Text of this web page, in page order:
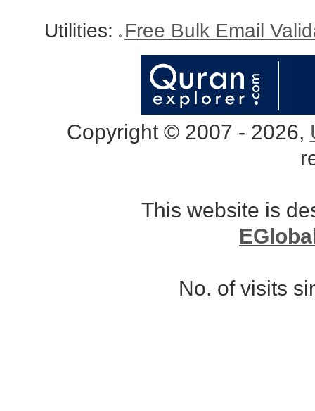
Utilities: Free Bulk Email
Copyright © 2007 - 2026,
This website is
No. of visits